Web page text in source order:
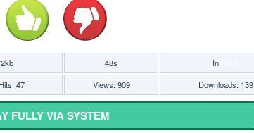
48s In
47
Views: 909 Downloads: 139
FULLY VIA SYSTEM